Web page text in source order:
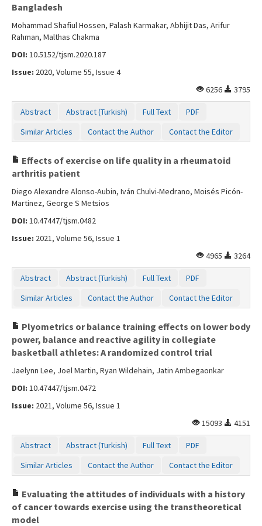
Bangladesh
Mohammad Shafiul Hossen, Palash Karmakar, Abhijit Das, Arifur
Rahman, Malthas Chakma
DOI: 10.5152/tjsm.2020.187
Issue: 2020, Volume 55, Issue 4
6256
3795
Abstract Abstract (Turkish) Full Text
PDF
Similar Articles
Contact the Author Contact the Editor
Effects of exercise on life quality in a rheumatoid
arthritis patient
Diego Alexandre Alonso-Aubin, Iván Chulvi-Medrano, Moisés Picón-
Martinez, George S Metsios
DOI: 10.47447/tjsm.0482
Issue: 2021, Volume 56, Issue 1
4965
3264
Abstract Abstract (Turkish) Full Text
PDF
Similar Articles
Contact the Author Contact the Editor
Plyometrics or balance training effects on lower body
power, balance and reactive agility in collegiate
basketball athletes: A randomized control trial
Jaelynn Lee, Joel Martin, Ryan Wildehain, Jatin Ambegaonkar
DOI: 10.47447/tjsm.0472
Issue: 2021, Volume 56, Issue 1
15093
4151
Abstract Abstract (Turkish) Full Text
PDF
Similar Articles
Contact the Author Contact the Editor
Evaluating the attitudes of individuals with a history
of cancer towards exercise using the transtheoretical
model